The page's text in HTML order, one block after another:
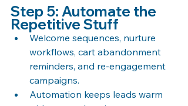
Step 5: Automate the
Repetitive Stuff
Welcome sequences, nurture
workflows, cart abandonment
reminders, and re-engagement
campaigns.
Automation keeps leads warm